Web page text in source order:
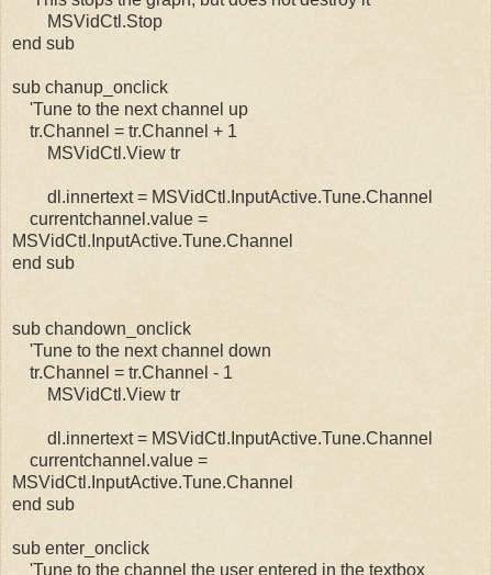
MSVidCtl.Stop
end sub
sub chanup_onclick
'Tune to the next channel up
tr.Channel = tr.Channel + 1
MSVidCtl.View tr
dl.innertext = MSVidCtl.InputActive.Tune.Channel
currentchannel.value =
MSVidCtl.InputActive.Tune.Channel
end sub
sub chandown_onclick
'Tune to the next channel down
tr.Channel = tr.Channel - 1
MSVidCtl.View tr
dl.innertext = MSVidCtl.InputActive.Tune.Channel
currentchannel.value =
MSVidCtl.InputActive.Tune.Channel
end sub
sub enter_onclick
'Tune to the channel the user entered in the textbox